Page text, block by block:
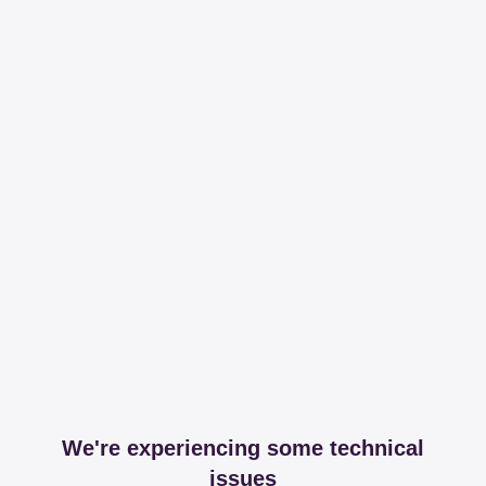
We're experiencing some technical
issues